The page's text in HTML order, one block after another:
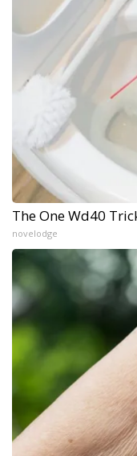
The One Wd40
novelodge